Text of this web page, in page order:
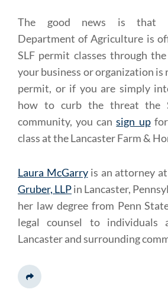
The good news is that
Department of Agriculture is
SLF permit classes through
your business or organization is
permit, or if you are simply
how to curb the threat the
community, you cansign upfor
class at the Lancaster Farm &
Laura McGarryis an attorney at
Gruber, LLPin Lancaster,
her law degree from Penn
legal counsel to individuals
Lancaster and surrounding
Share This